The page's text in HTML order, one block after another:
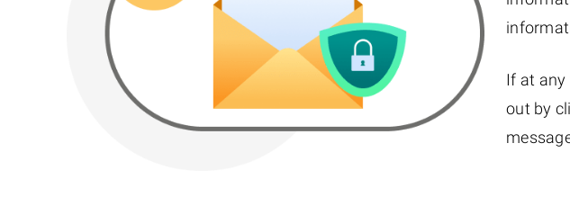
If at any
out by